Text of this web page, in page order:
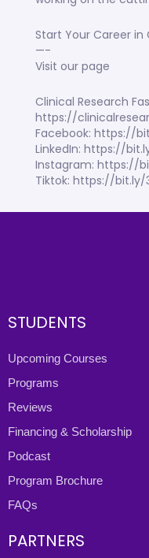
Start Your Career in
—-
Visit our page
Clinical Research
https://
Facebook: https://
LinkedIn: https://
Instagram: https://
Tiktok: https://bit.ly/
STUDENTS
Upcoming Courses
Programs
Reviews
Financing & Scholarship
Podcast
Program Brochure
FAQs
PARTNERS